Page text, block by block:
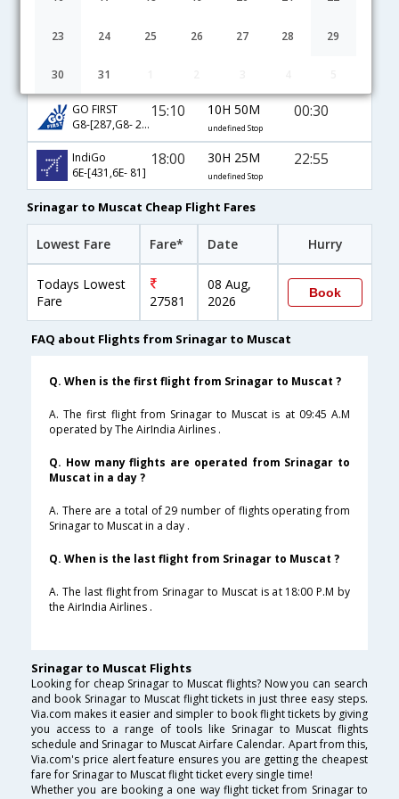
23 24 25 26 27 28 29
30 31
Srinagar to Muscat flight schedule
GO FIRST
G8-[287,G8- 29]
15:10 10H 50M
undefined Stop
00:30
IndiGo
6E-[431,6E- 81]
18:00 30H 25M
undefined Stop
22:55
Srinagar to Muscat Cheap Flight Fares
Lowest Fare Fare* Date Hurry
Todays Lowest
Fare
27581
08 Aug,
2026
Book
FAQ about Flights from Srinagar to Muscat
Q. When is the first flight from Srinagar to Muscat ?
A. The first flight from Srinagar to Muscat is at 09:45 A.M
operated by The AirIndia Airlines .
Q. How many flights are operated from Srinagar to
Muscat in a day ?
A. There are a total of 29 number of flights operating from
Srinagar to Muscat in a day .
Q. When is the last flight from Srinagar to Muscat ?
A. The last flight from Srinagar to Muscat is at 18:00 P.M by
the AirIndia Airlines .
Srinagar to Muscat Flights
Looking for cheap Srinagar to Muscat flights? Now you can search
and book Srinagar to Muscat flight tickets in just three easy steps.
Via.com makes it easier and simpler to book flight tickets by giving
you access to a range of tools like Srinagar to Muscat flights
schedule and Srinagar to Muscat Airfare Calendar. Apart from this,
Via.com's price alert feature ensures you are getting the cheapest
fare for Srinagar to Muscat flight ticket every single time!
Whether you are booking a one way flight ticket from Srinagar to